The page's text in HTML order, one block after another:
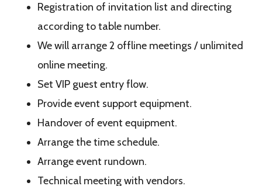
Registration of invitation list and directing
according to table number.
We will arrange 2 offline meetings / unlimited
online meeting.
Set VIP guest entry flow.
Provide event support equipment.
Handover of event equipment.
Arrange the time schedule.
Arrange event rundown.
Technical meeting with vendors.